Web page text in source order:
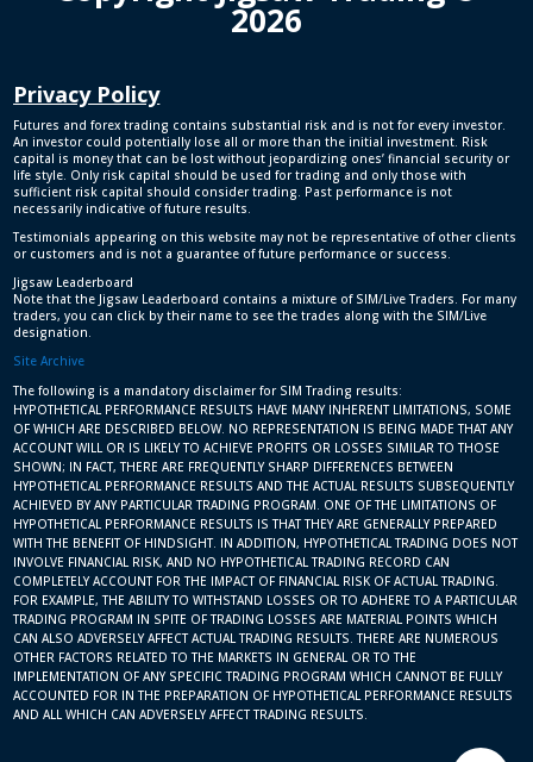
2026
Privacy Policy
Futures and forex trading contains substantial risk and is not for every investor.
An investor could potentially lose all or more than the initial investment. Risk
capital is money that can be lost without jeopardizing ones’ financial security or
life style. Only risk capital should be used for trading and only those with
sufficient risk capital should consider trading. Past performance is not
necessarily indicative of future results.
Testimonials appearing on this website may not be representative of other clients
or customers and is not a guarantee of future performance or success.
Jigsaw Leaderboard
Note that the Jigsaw Leaderboard contains a mixture of SIM/Live Traders. For many
traders, you can click by their name to see the trades along with the SIM/Live
designation.
Site Archive
The following is a mandatory disclaimer for SIM Trading results:
HYPOTHETICAL PERFORMANCE RESULTS HAVE MANY INHERENT LIMITATIONS, SOME
OF WHICH ARE DESCRIBED BELOW. NO REPRESENTATION IS BEING MADE THAT ANY
ACCOUNT WILL OR IS LIKELY TO ACHIEVE PROFITS OR LOSSES SIMILAR TO THOSE
SHOWN; IN FACT, THERE ARE FREQUENTLY SHARP DIFFERENCES BETWEEN
HYPOTHETICAL PERFORMANCE RESULTS AND THE ACTUAL RESULTS SUBSEQUENTLY
ACHIEVED BY ANY PARTICULAR TRADING PROGRAM. ONE OF THE LIMITATIONS OF
HYPOTHETICAL PERFORMANCE RESULTS IS THAT THEY ARE GENERALLY PREPARED
WITH THE BENEFIT OF HINDSIGHT. IN ADDITION, HYPOTHETICAL TRADING DOES NOT
INVOLVE FINANCIAL RISK, AND NO HYPOTHETICAL TRADING RECORD CAN
COMPLETELY ACCOUNT FOR THE IMPACT OF FINANCIAL RISK OF ACTUAL TRADING.
FOR EXAMPLE, THE ABILITY TO WITHSTAND LOSSES OR TO ADHERE TO A PARTICULAR
TRADING PROGRAM IN SPITE OF TRADING LOSSES ARE MATERIAL POINTS WHICH
CAN ALSO ADVERSELY AFFECT ACTUAL TRADING RESULTS. THERE ARE NUMEROUS
OTHER FACTORS RELATED TO THE MARKETS IN GENERAL OR TO THE
IMPLEMENTATION OF ANY SPECIFIC TRADING PROGRAM WHICH CANNOT BE FULLY
ACCOUNTED FOR IN THE PREPARATION OF HYPOTHETICAL PERFORMANCE RESULTS
AND ALL WHICH CAN ADVERSELY AFFECT TRADING RESULTS.